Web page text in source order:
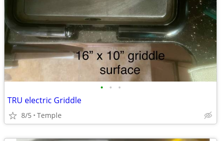
• • •
TRU electric Griddle
8/5 Temple